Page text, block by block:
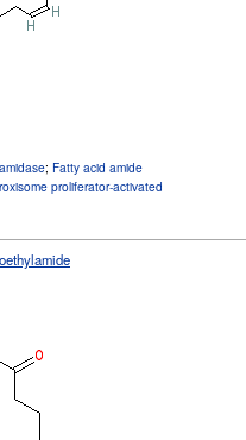
; Fatty acid amide
proliferator-activated